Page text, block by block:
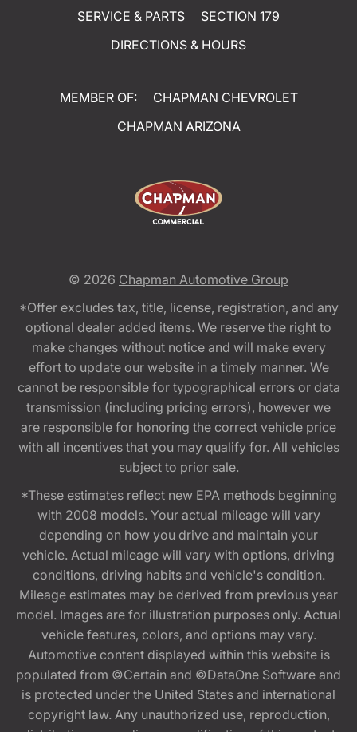
SERVICE & PARTS
SECTION 179
DIRECTIONS & HOURS
MEMBER OF:
CHAPMAN CHEVROLET
CHAPMAN ARIZONA
© 2026 Chapman Automotive Group
*Offer excludes tax, title, license, registration, and any
optional dealer added items. We reserve the right to
make changes without notice and will make every
effort to update our website in a timely manner. We
cannot be responsible for typographical errors or data
transmission (including pricing errors), however we
are responsible for honoring the correct vehicle price
with all incentives that you may qualify for. All vehicles
subject to prior sale.
*These estimates reflect new EPA methods beginning
with 2008 models. Your actual mileage will vary
depending on how you drive and maintain your
vehicle. Actual mileage will vary with options, driving
conditions, driving habits and vehicle's condition.
Mileage estimates may be derived from previous year
model. Images are for illustration purposes only. Actual
vehicle features, colors, and options may vary.
Automotive content displayed within this website is
populated from ©Certain and ©DataOne Software and
is protected under the United States and international
copyright law. Any unauthorized use, reproduction,